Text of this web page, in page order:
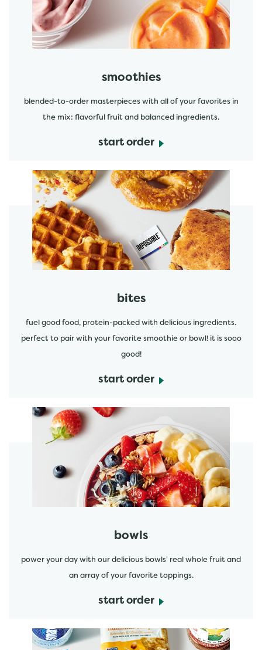
smoothies
blended-to-order masterpieces with all of your favorites in
the mix: flavorful fruit and balanced ingredients.
start order
bites
fuel good food, protein-packed with delicious ingredients.
perfect to pair with your favorite smoothie or bowl! it is sooo
good!
start order
start order
bowls
power your day with our delicious bowls' real whole fruit and
an array of your favorite toppings.
start order
start order